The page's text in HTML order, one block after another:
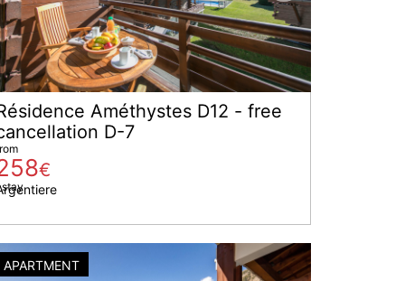
Améthystes D12 - free
D-7
€
APARTMENT